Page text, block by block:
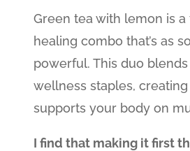
Green tea with lemon is a
healing combo that’s as
powerful. This duo
wellness staples,
supports your body on
I find that making it first